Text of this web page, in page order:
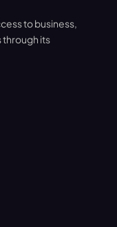
to business,
through its